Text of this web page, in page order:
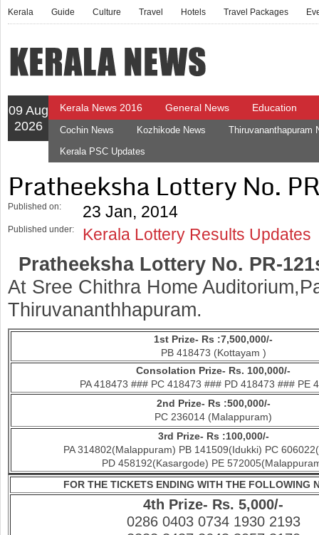
Kerala Guide Culture Travel Hotels Travel Packages
09 Aug
2026
Kerala News 2016 General News Education
Cochin News Kozhikode News
Thiruvananthapuram
Kerala PSC Updates
Pratheeksha Lottery No.
Published on: 23 Jan, 2014
Published under: Kerala Lottery Results Updates
Pratheeksha Lottery No. PR-
At Sree Chithra Home
Thiruvananthhapuram.
1st Prize- Rs :7,500,000/-
PB 418473 (Kottayam )
Consolation Prize- Rs. 100,000/-
PA 418473 ### PC 418473 ### PD 418473 ### PE
2nd Prize- Rs :500,000/-
PC 236014 (Malappuram)
3rd Prize- Rs :100,000/-
PA 314802(Malappuram) PB 141509(Idukki) PC
PD 458192(Kasargode) PE
FOR THE TICKETS ENDING WITH THE FOLLOWING
4th Prize- Rs. 5,000/-
0286 0403 0734 1930 2193